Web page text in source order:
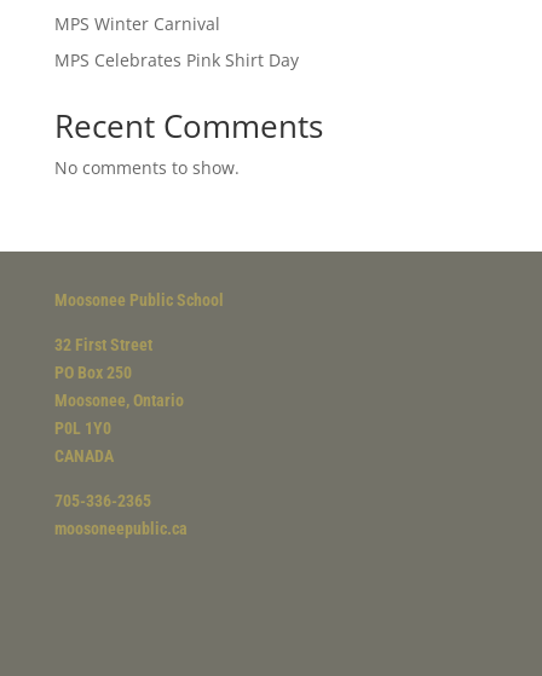
MPS Winter Carnival
MPS Celebrates Pink Shirt Day
Recent Comments
No comments to show.
Moosonee Public School
32 First Street
PO Box 250
Moosonee, Ontario
P0L 1Y0
CANADA
705-336-2365
moosoneepublic.ca